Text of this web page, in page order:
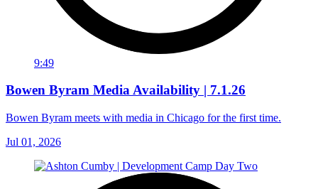
9:49
Bowen Byram Media Availability | 7.1.26
Bowen Byram meets with media in Chicago for the first time.
Jul 01, 2026